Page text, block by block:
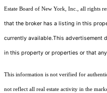
Estate Board of New York, Inc., all rights
that the broker has a listing in this
currently available.This advertisement
in this property or properties or that
This information is not verified for
not reflect all real estate activity in the